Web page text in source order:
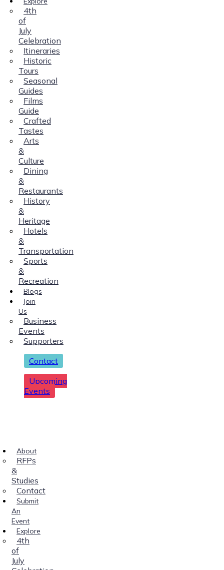
4th
of
July
Celebration
Itineraries
Historic
Tours
Seasonal
Guides
Films
Guide
Crafted
Tastes
Arts
&
Culture
Dining
&
Restaurants
History
&
Heritage
Hotels
&
Transportation
Sports
&
Recreation
Blogs
Join
Us
Business
Events
Supporters
Contact
Upcoming
Events
About
RFPs
&
Studies
Contact
Submit
An
Event
Explore
4th
of
July